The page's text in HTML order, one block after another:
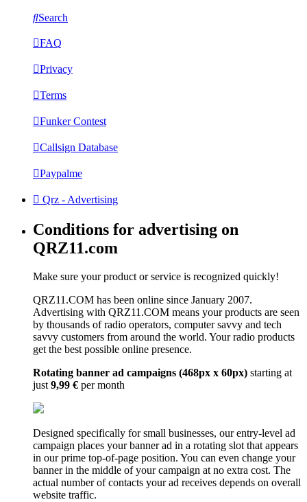
Search
FAQ
Privacy
Terms
Funker Contest
Callsign Database
Paypalme
Qrz - Advertising
Conditions for advertising on
QRZ11.com
Make sure your product or service is recognized quickly!
QRZ11.COM has been online since January 2007.
Advertising with QRZ11.COM means your products are seen
by thousands of radio operators, computer savvy and tech
savvy customers from around the world. Your radio products
get the best possible online presence.
Rotating banner ad campaigns (468px x 60px) starting at
just9,99 € per month
Designed specifically for small businesses, our entry-level ad
campaign places your banner ad in a rotating slot that appears
in our prime top-of-page position. You can even change your
banner in the middle of your campaign at no extra cost. The
actual number of contacts your ad receives depends on overall
website traffic.